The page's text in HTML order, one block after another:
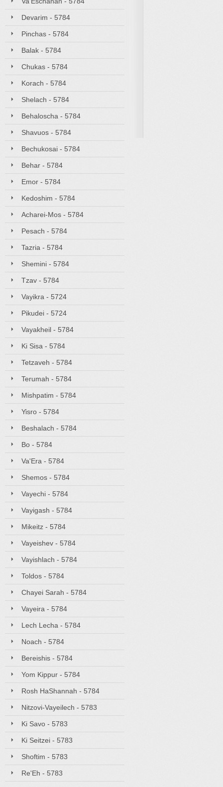
Devarim - 5784
Pinchas - 5784
Balak - 5784
Chukas - 5784
Korach - 5784
Shelach - 5784
Behaloscha - 5784
Shavuos - 5784
Bechukosai - 5784
Behar - 5784
Emor - 5784
Kedoshim - 5784
Acharei-Mos - 5784
Pesach - 5784
Tazria - 5784
Shemini - 5784
Tzav - 5784
Vayikra - 5724
Pikudei - 5724
Vayakheil - 5784
Ki Sisa - 5784
Tetzaveh - 5784
Terumah - 5784
Mishpatim - 5784
Yisro - 5784
Beshalach - 5784
Bo - 5784
Va'Era - 5784
Shemos - 5784
Vayechi - 5784
Vayigash - 5784
Mikeitz - 5784
Vayeishev - 5784
Vayishlach - 5784
Toldos - 5784
Chayei Sarah - 5784
Vayeira - 5784
Lech Lecha - 5784
Noach - 5784
Bereishis - 5784
Yom Kippur - 5784
Rosh HaShannah - 5784
Nitzovi-Vayeilech - 5783
Ki Savo - 5783
Ki Seitzei - 5783
Shoftim - 5783
Re'Eh - 5783